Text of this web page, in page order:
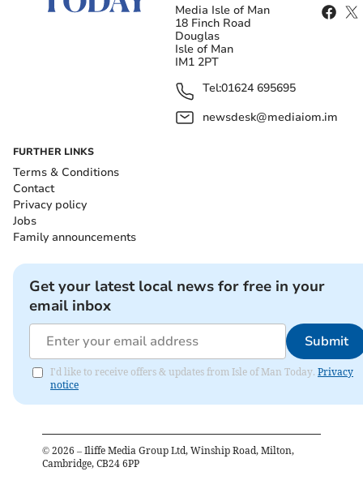
Media Isle of Man
18 Finch Road
Douglas
Isle of Man
IM1 2PT
Tel:01624 695695
newsdesk@mediaiom.im
FURTHER LINKS
Terms & Conditions
Contact
Privacy policy
Jobs
Family announcements
Get your latest local news for free in your
email inbox
Submit
I'd like to receive offers & updates from Isle of Man Today. Privacy
notice
© 2026 – Iliffe Media Group Ltd, Winship Road, Milton,
Cambridge, CB24 6PP